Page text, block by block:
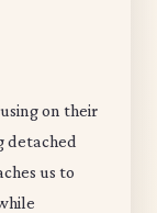
on their
detached
us to